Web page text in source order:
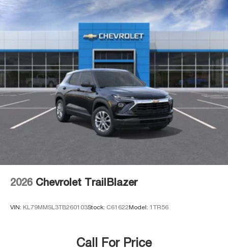
2026 Chevrolet TrailBlazer
VIN: KL79MMSL3TB260103Stock: C61622Model: 1TR56
Call For Price